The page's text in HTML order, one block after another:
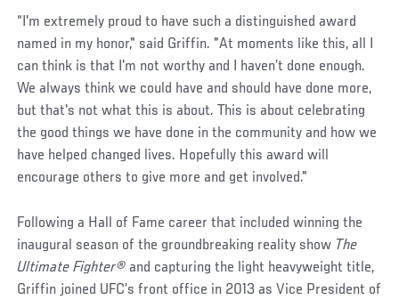
“I'm extremely proud to have such a distinguished award
named in my honor," said Griffin. "At moments like this, all I
can think is that I'm not worthy and I haven’t done enough.
We always think we could have and should have done more,
but that's not what this is about. This is about celebrating
the good things we have done in the community and how we
have helped changed lives. Hopefully this award will
encourage others to give more and get involved."
Following a Hall of Fame career that included winning the
inaugural season of the groundbreaking reality show The
Ultimate Fighter® and capturing the light heavyweight title,
Griffin joined UFC’s front office in 2013 as Vice President of